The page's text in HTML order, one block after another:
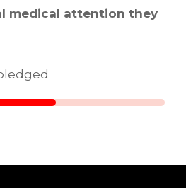
medical attention they